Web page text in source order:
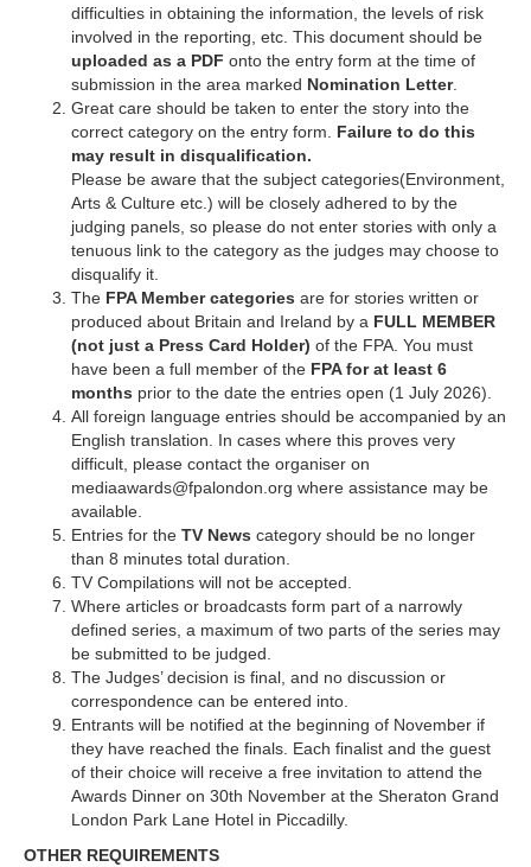
difficulties in obtaining the information, the levels of risk
involved in the reporting, etc. This document should be
uploaded as a PDF onto the entry form at the time of
submission in the area marked Nomination Letter.
Great care should be taken to enter the story into the
correct category on the entry form. Failure to do this
may result in disqualification.
Please be aware that the subject categories(Environment,
Arts & Culture etc.) will be closely adhered to by the
judging panels, so please do not enter stories with only a
tenuous link to the category as the judges may choose to
disqualify it.
The FPA Member categories are for stories written or
produced about Britain and Ireland by a FULL MEMBER
(not just a Press Card Holder) of the FPA. You must
have been a full member of the FPA for at least 6
months prior to the date the entries open (1 July 2026).
All foreign language entries should be accompanied by an
English translation. In cases where this proves very
difficult, please contact the organiser on
mediaawards@fpalondon.org where assistance may be
available.
Entries for the TV News category should be no longer
than 8 minutes total duration.
TV Compilations will not be accepted.
Where articles or broadcasts form part of a narrowly
defined series, a maximum of two parts of the series may
be submitted to be judged.
The Judges’ decision is final, and no discussion or
correspondence can be entered into.
Entrants will be notified at the beginning of November if
they have reached the finals. Each finalist and the guest
of their choice will receive a free invitation to attend the
Awards Dinner on 30th November at the Sheraton Grand
London Park Lane Hotel in Piccadilly.
OTHER REQUIREMENTS